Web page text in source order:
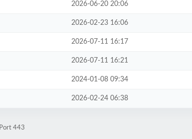
2026-06-20 20:06
2026-02-23 16:06
2026-07-11 16:17
2026-07-11 16:21
2024-01-08 09:34
2026-02-24 06:38
443